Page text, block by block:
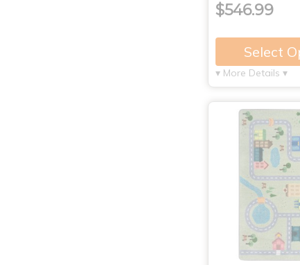
$546.99
Select
▾ More Details ▾